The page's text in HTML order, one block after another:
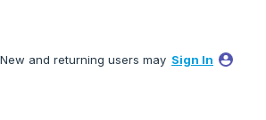
New and returning users may Sign In